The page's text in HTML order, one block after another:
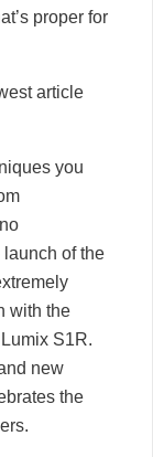
proper for
article
you
of the
with the
S1R.
new
the